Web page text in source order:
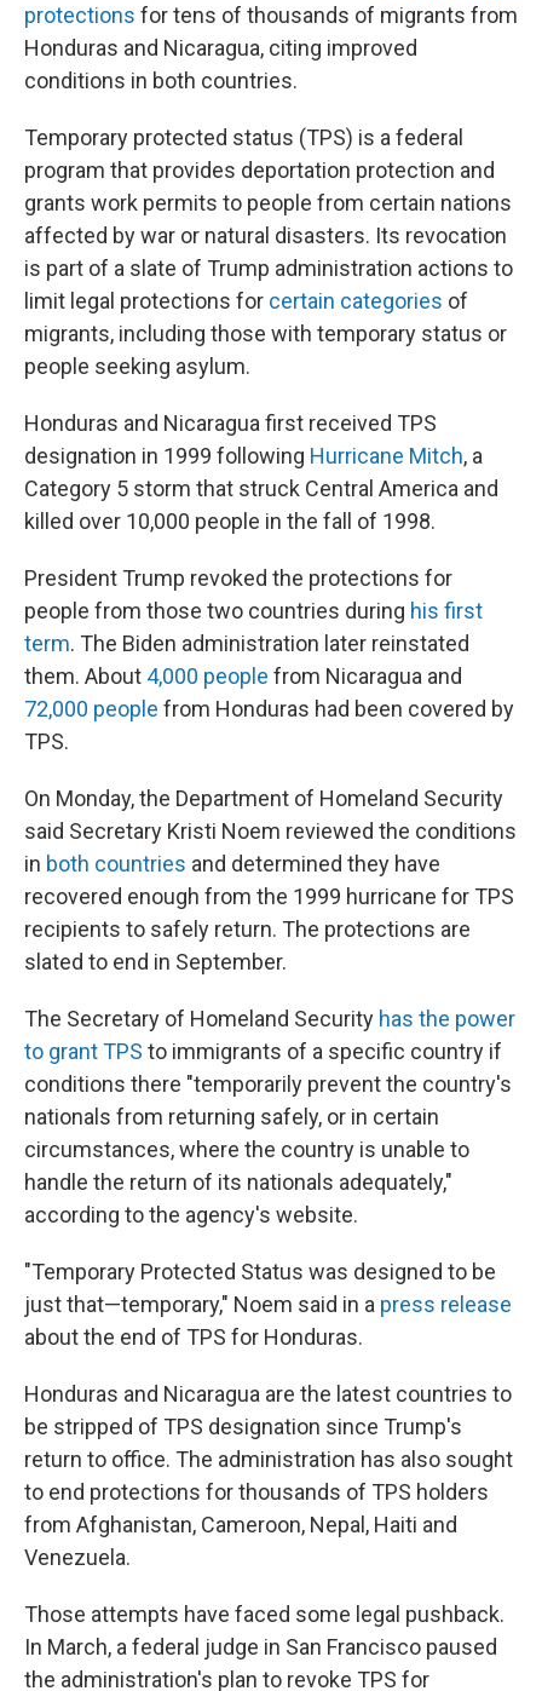
protections for tens of thousands of migrants from
Honduras and Nicaragua, citing improved
conditions in both countries.
Temporary protected status (TPS) is a federal
program that provides deportation protection and
grants work permits to people from certain nations
affected by war or natural disasters. Its revocation
is part of a slate of Trump administration actions to
limit legal protections for certain categories of
migrants, including those with temporary status or
people seeking asylum.
Honduras and Nicaragua first received TPS
designation in 1999 following Hurricane Mitch, a
Category 5 storm that struck Central America and
killed over 10,000 people in the fall of 1998.
President Trump revoked the protections for
people from those two countries during his first
term. The Biden administration later reinstated
them. About 4,000 people from Nicaragua and
72,000 people from Honduras had been covered by
TPS.
On Monday, the Department of Homeland Security
said Secretary Kristi Noem reviewed the conditions
in both countries and determined they have
recovered enough from the 1999 hurricane for TPS
recipients to safely return. The protections are
slated to end in September.
The Secretary of Homeland Security has the power
to grant TPS to immigrants of a specific country if
conditions there "temporarily prevent the country's
nationals from returning safely, or in certain
circumstances, where the country is unable to
handle the return of its nationals adequately,"
according to the agency's website.
"Temporary Protected Status was designed to be
just that—temporary," Noem said in a press release
about the end of TPS for Honduras.
Honduras and Nicaragua are the latest countries to
be stripped of TPS designation since Trump's
return to office. The administration has also sought
to end protections for thousands of TPS holders
from Afghanistan, Cameroon, Nepal, Haiti and
Venezuela.
Those attempts have faced some legal pushback.
In March, a federal judge in San Francisco paused
the administration's plan to revoke TPS for